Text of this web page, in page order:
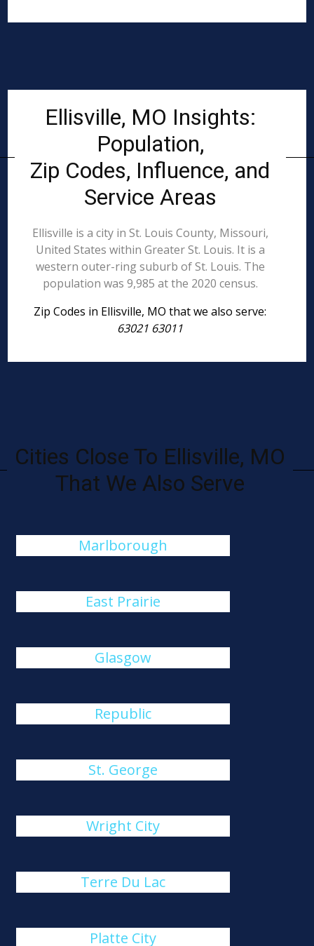
Ellisville, MO Insights:
Population,
Zip Codes, Influence, and
Service Areas
Ellisville is a city in St. Louis County, Missouri,
United States within Greater St. Louis. It is a
western outer-ring suburb of St. Louis. The
population was 9,985 at the 2020 census.
Zip Codes in Ellisville, MO that we also serve:
63021 63011
Cities Close To Ellisville, MO
That We Also Serve
Marlborough
East Prairie
Glasgow
Republic
St. George
Wright City
Terre Du Lac
Platte City